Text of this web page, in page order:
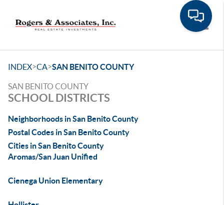
INDEX>CA>SAN BENITO COUNTY
SAN BENITO COUNTY
SCHOOL DISTRICTS
Neighborhoods in San Benito County
Postal Codes in San Benito County
Cities in San Benito County
Aromas/San Juan Unified
Cienega Union Elementary